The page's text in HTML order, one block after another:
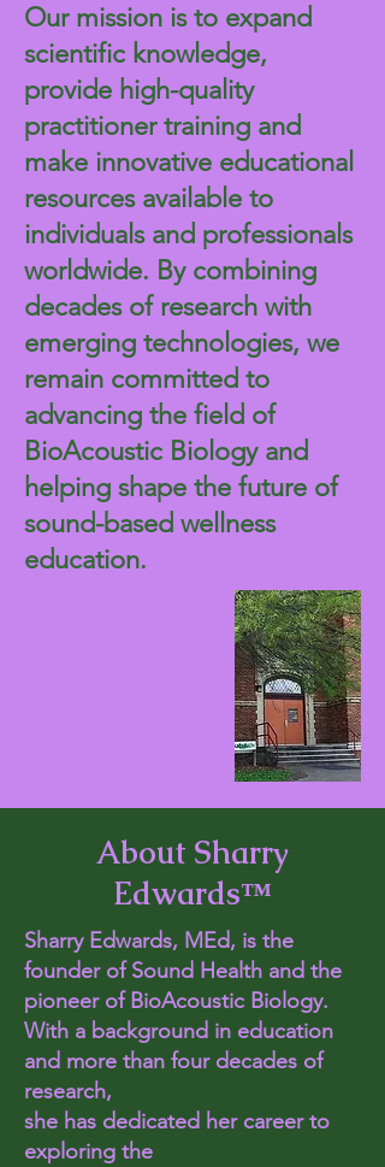
Our mission is to expand
scientific knowledge,
provide high-quality
practitioner training and
make innovative educational
resources available to
individuals and professionals
worldwide. By combining
decades of research with
emerging technologies, we
remain committed to
advancing the field of
BioAcoustic Biology and
helping shape the future of
sound-based wellness
education.
About Sharry
Edwards™​
Sharry Edwards, MEd, is the
founder of Sound Health and the
pioneer of BioAcoustic Biology.
With a background in education
and more than four decades of
research,
she has dedicated her career to
exploring the